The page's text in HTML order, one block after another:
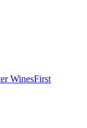
WinesFirst